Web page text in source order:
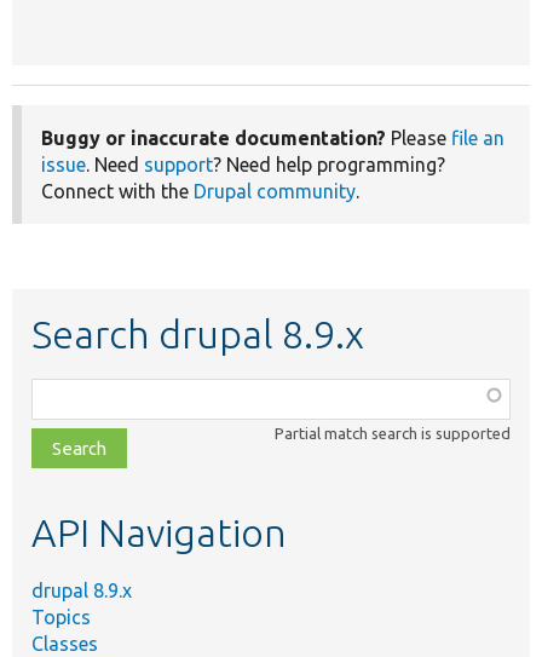
Buggy or inaccurate documentation? Please file an
issue. Need support? Need help programming?
Connect with the Drupal community.
Search drupal 8.9.x
class,
file,
topic,
Partial match search is supported
API Navigation
drupal 8.9.x
Topics
Classes